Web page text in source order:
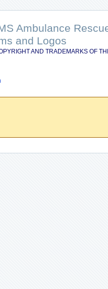
Ambulance
and Logos
AND TRADEMARKS OF